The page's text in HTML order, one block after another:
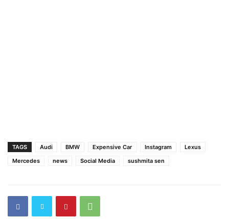
TAGS Audi BMW Expensive Car Instagram
Lexus
Mercedes
news Social Media sushmita sen